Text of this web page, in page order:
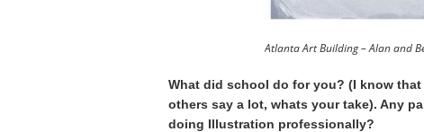
Atlanta Art Building – Alan and
What did school do for you? (I know
others say a lot, whats your take). Any
doing Illustration professionally?